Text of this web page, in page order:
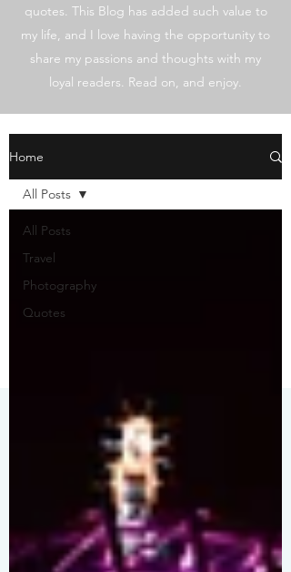
quotes. This Blog has added such value to
my life, and I love having the opportunity to
share my passions and thoughts with my
loyal readers. Read on, and enjoy.
Home
All Posts
Travel
Photography
Quotes
All Posts